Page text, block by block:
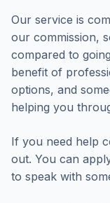
Our service is
our commission,
compared to
benefit of
options, and
helping you
If you need help
out. You can
to speak with